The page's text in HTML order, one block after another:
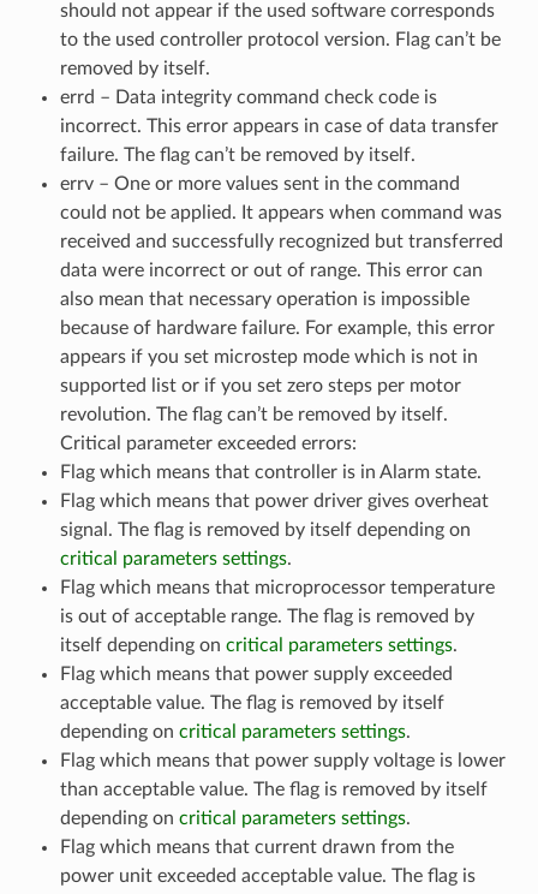
should not appear if the used software corresponds
to the used controller protocol version. Flag can’t be
removed by itself.
errd – Data integrity command check code is
incorrect. This error appears in case of data transfer
failure. The flag can’t be removed by itself.
errv – One or more values sent in the command
could not be applied. It appears when command was
received and successfully recognized but transferred
data were incorrect or out of range. This error can
also mean that necessary operation is impossible
because of hardware failure. For example, this error
appears if you set microstep mode which is not in
supported list or if you set zero steps per motor
revolution. The flag can’t be removed by itself.
Critical parameter exceeded errors:
Flag which means that controller is in Alarm state.
Flag which means that power driver gives overheat
signal. The flag is removed by itself depending on
critical parameters settings.
Flag which means that microprocessor temperature
is out of acceptable range. The flag is removed by
itself depending on critical parameters settings.
Flag which means that power supply exceeded
acceptable value. The flag is removed by itself
depending on critical parameters settings.
Flag which means that power supply voltage is lower
than acceptable value. The flag is removed by itself
depending on critical parameters settings.
Flag which means that current drawn from the
power unit exceeded acceptable value. The flag is